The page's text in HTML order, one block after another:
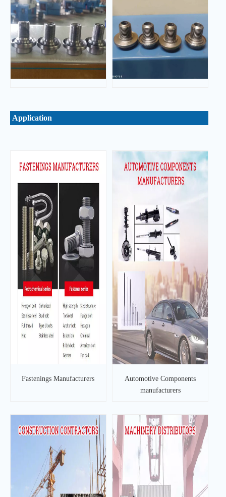
Application
Fastenings Manufacturers
Automotive Components
manufacturers